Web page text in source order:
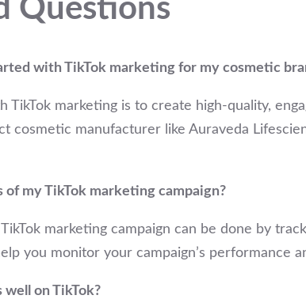
Questions
with TikTok marketing for my cosmetic
marketing is to create high-quality,
cosmetic manufacturer like Auraveda
of my TikTok marketing campaign?
marketing campaign can be done by
you monitor your campaign’s performance
on TikTok?